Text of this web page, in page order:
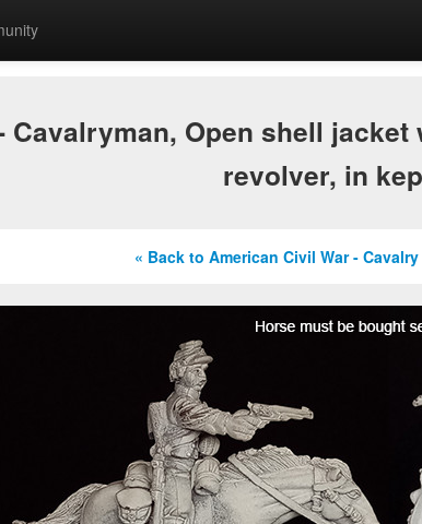
Cavalryman, Open shell
revolver, in
« Back to American Civil War -